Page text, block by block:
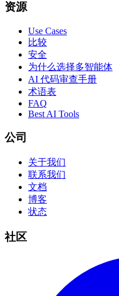
资源
Use Cases
比较
安全
为什么选择多智能体
AI 代码审查手册
术语表
FAQ
Best AI Tools
公司
关于我们
联系我们
文档
博客
状态
社区